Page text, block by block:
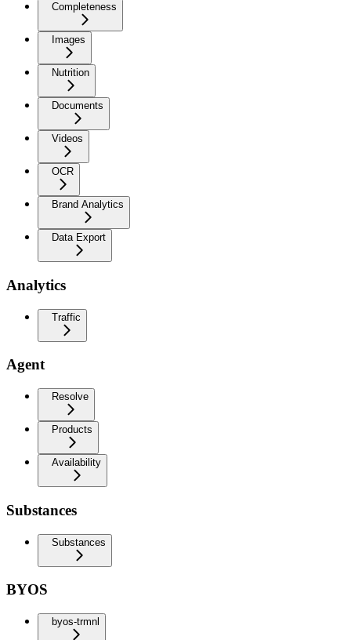
Completeness
Images
Nutrition
Documents
Videos
OCR
Brand Analytics
Data Export
Analytics
Traffic
Agent
Resolve
Products
Availability
Substances
Substances
BYOS
byos-trmnl